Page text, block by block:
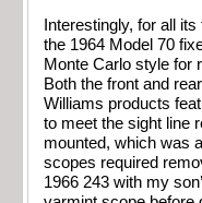
Interestingly, for all
the 1964 Model 70
Monte Carlo style for
Both the front and
Williams products
to meet the sight line
mounted, which was
scopes required
1966 243 with my